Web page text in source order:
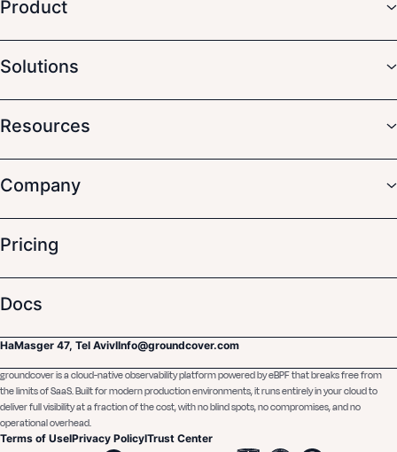
Product
Solutions
Resources
Company
Pricing
Docs
HaMasger 47, Tel AvivIInfo@groundcover.com
groundcover is a cloud-native observability platform powered by eBPF that breaks free from
the limits of SaaS. Built for modern production environments, it runs entirely in your cloud to
deliver full visibility at a fraction of the cost, with no blind spots, no compromises, and no
operational overhead.
Terms of UseIPrivacy PolicyITrust Center